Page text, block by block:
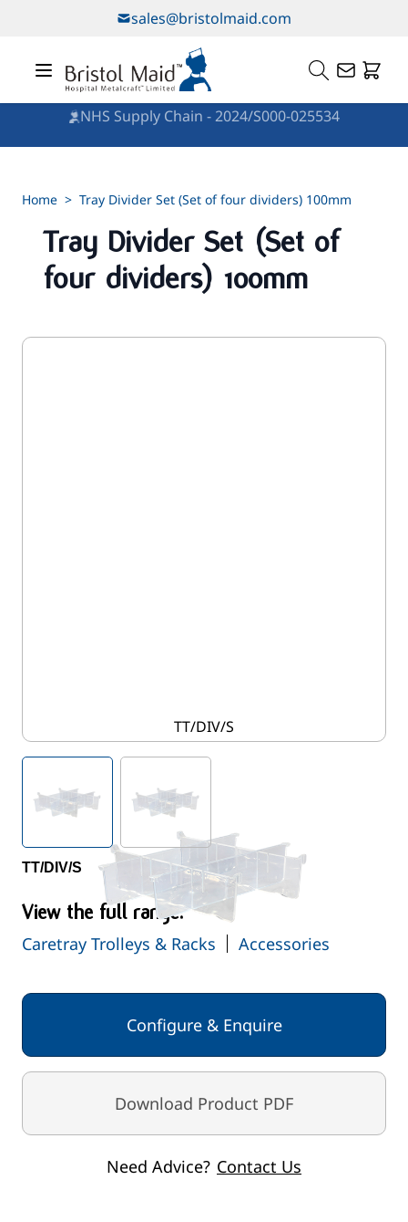
sales@bristolmaid.com
NHS Supply Chain - 2024/S000-025534
Home > Tray Divider Set (Set of four dividers) 100mm
Tray Divider Set (Set of
four dividers) 100mm
TT/DIV/S
TT/DIV/S
View the full range:
Caretray Trolleys & Racks Accessories
Configure & Enquire
Download Product PDF
Need Advice? Contact Us